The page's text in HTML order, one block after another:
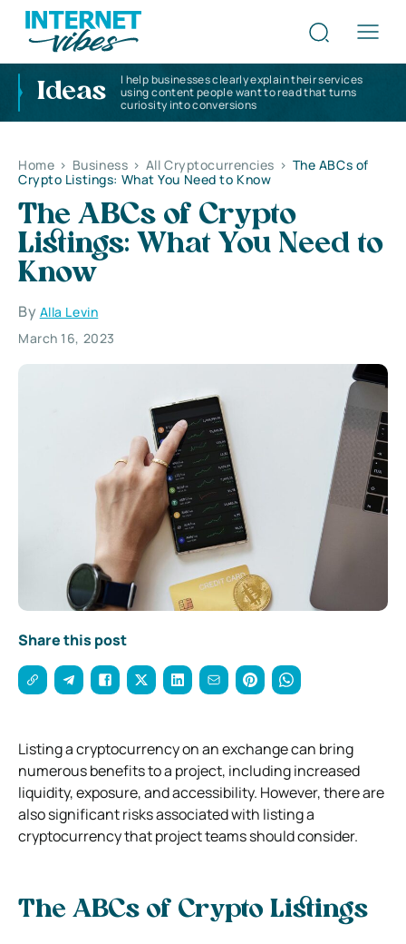
Ideas
I help businesses clearly explain their services
using content people want to read that turns
curiosity into conversions
Home > Business > All Cryptocurrencies > The ABCs of
Crypto Listings: What You Need to Know
The ABCs of Crypto
Listings: What You Need to
Know
By Alla Levin
March 16, 2023
Share this post
Listing a cryptocurrency on an exchange can bring
numerous benefits to a project, including increased
liquidity, exposure, and accessibility. However, there are
also significant risks associated with listing a
cryptocurrency that project teams should consider.
The ABCs of Crypto Listings